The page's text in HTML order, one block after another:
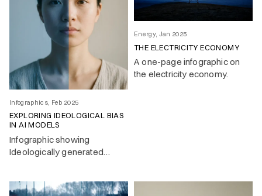
Infographics, Feb 2025
EXPLORING IDEOLOGICAL BIAS
IN AI MODELS
Infographic showing
Ideologically generated
Energy, Jan 2025
THE ELECTRICITY ECONOMY
A one-page infographic on
the electricity economy.